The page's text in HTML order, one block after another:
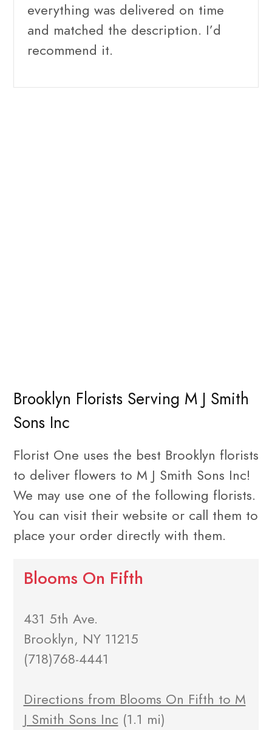
everything was delivered on time
and matched the description. I’d
recommend it.
Brooklyn Florists Serving M J Smith
Sons Inc
Florist One uses the best Brooklyn florists
to deliver flowers to M J Smith Sons Inc!
We may use one of the following florists.
You can visit their website or call them to
place your order directly with them.
Blooms On Fifth
431 5th Ave.
Brooklyn, NY 11215
(718)768-4441
Directions from Blooms On Fifth to M
J Smith Sons Inc (1.1 mi)